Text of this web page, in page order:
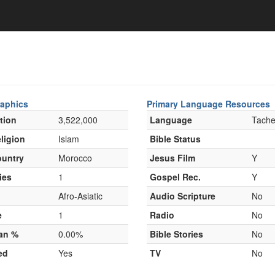
3,522,000
Islam
Morocco
1
Afro-Asiatic
1
%
0.00%
Yes
Primary Language Resources
Language
Bible Status
Jesus Film
Y
Gospel Rec.
Y
Audio Scripture
No
Radio
No
Bible Stories
No
TV
No